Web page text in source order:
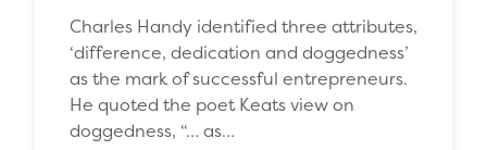
Charles Handy identified three attributes,
‘difference, dedication and doggedness’
as the mark of successful entrepreneurs.
He quoted the poet Keats view on
doggedness, “… as…